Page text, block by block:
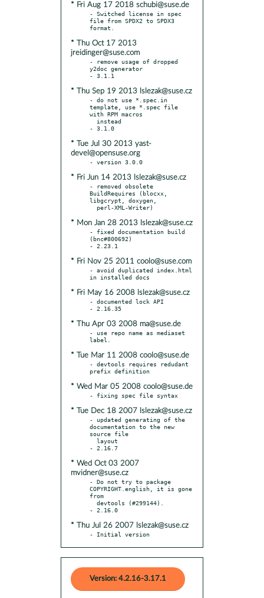
* Fri Aug 17 2018 schubi@suse.de
- Switched license in spec
file from SPDX2 to SPDX3
* Thu Oct 17 2013
jreidinger@suse.com
- remove usage of dropped
y2doc generator
* Thu Sep 19 2013 lslezak@suse.cz
- do not use *.spec.in
template, use *.spec file
with RPM macros
* Tue Jul 30 2013 yast-
devel@opensuse.org
* Fri Jun 14 2013 lslezak@suse.cz
- removed obsolete
BuildRequires (blocxx,
libgcrypt, doxygen,
* Mon Jan 28 2013 lslezak@suse.cz
- fixed documentation build
(bnc#800692)
* Fri Nov 25 2011 coolo@suse.com
- avoid duplicated index.html
* Fri May 16 2008 lslezak@suse.cz
- documented lock API
* Thu Apr 03 2008 ma@suse.de
- use repo name as mediaset
* Tue Mar 11 2008 coolo@suse.de
- devtools requires redudant
* Wed Mar 05 2008 coolo@suse.de
* Tue Dec 18 2007 lslezak@suse.cz
- updated generating of the
documentation to the new
source file
* Wed Oct 03 2007
mvidner@suse.cz
- Do not try to package
COPYRIGHT.english, it is gone
from
* Thu Jul 26 2007 lslezak@suse.cz
- Initial version
Version: 4.2.16-3.17.1